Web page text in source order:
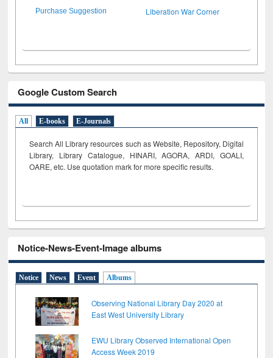
Purchase Suggestion Liberation War Corner
Google Custom Search
All E-books E-Journals
Search All Library resources such as Website, Repository, Digital
Library, Library Catalogue, HINARI, AGORA, ARDI, GOALI,
OARE, etc. Use quotation mark for more specific results.
Notice-News-Event-Image albums
Notice News Event Albums
Observing National Library Day 2020 at
East West University Library
EWU Library Observed International Open
Access Week 2019